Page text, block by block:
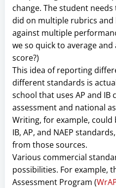
change. The student
did on multiple rubrics and
against multiple
we so quick to average
score?)
This idea of reporting
different standards is
school that uses AP and IB
assessment and national
Writing, for example, could
IB, AP, and NAEP
from those sources.
Various commercial
possibilities. For example,
Assessment Program (